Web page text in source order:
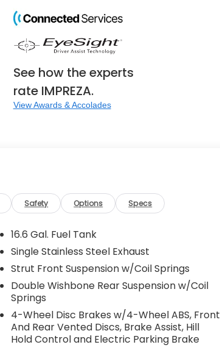
See how the experts
rate IMPREZA.
View Awards & Accolades
Safety Options Specs
16.6 Gal. Fuel Tank
Single Stainless Steel Exhaust
Strut Front Suspension w/Coil Springs
Double Wishbone Rear Suspension w/Coil
Springs
4-Wheel Disc Brakes w/4-Wheel ABS, Front
And Rear Vented Discs, Brake Assist, Hill
Hold Control and Electric Parking Brake